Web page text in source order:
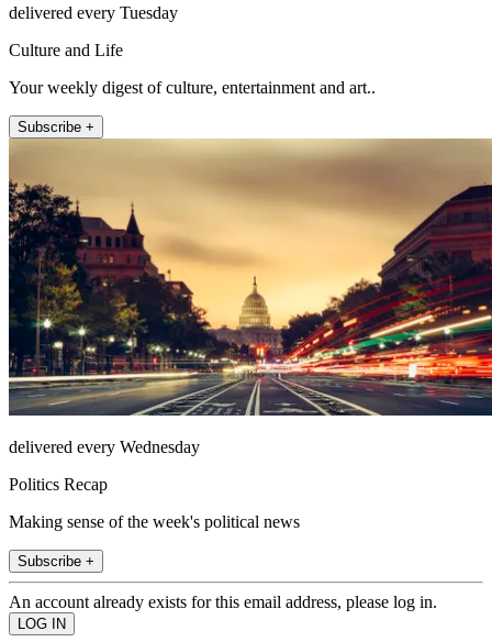
delivered every Tuesday
Culture and Life
Your weekly digest of culture, entertainment and art..
Subscribe +
delivered every Wednesday
Politics Recap
Making sense of the week's political news
Subscribe +
An account already exists for this email address, please log in.